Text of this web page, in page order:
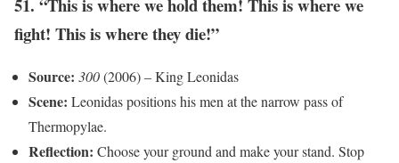
fight! This is where they die!”
Source: 300(2006) – King Leonidas
Scene: Leonidas positions his men at the narrow pass of
Thermopylae.
Reflection: Choose your ground and make your stand. Stop